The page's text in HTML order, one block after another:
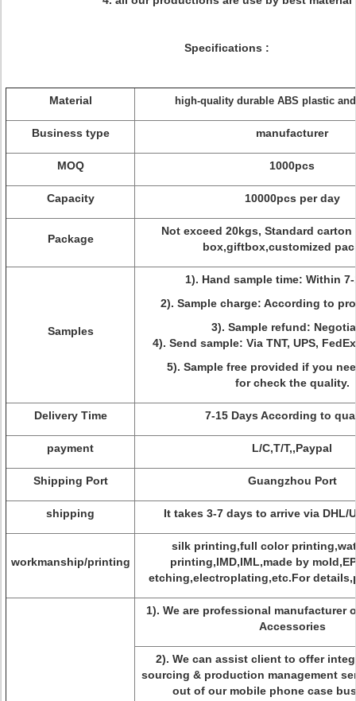
Specifications :
Material high-quality durable ABS plastic
Business type manufacturer
MOQ 1000pcs
Capacity 10000pcs per day
Package
Not exceed 20kgs, Standard carton
box,giftbox,customized
Samples
1). Hand sample time: Within
2). Sample charge: According to
3). Sample refund:
4). Send sample: Via TNT, UPS,
5). Sample free provided if you
for check the quality.
Delivery Time 7-15 Days According to
payment L/C,T/T,,Paypal
Shipping Port Guangzhou Port
shipping It takes 3-7 days to arrive via DHL/
workmanship/printing
silk printing,full color
printing,IMD,IML,made by
etching,electroplating,etc.For details,
1). We are professional manufacturer
Accessories
2). We can assist client to offer
sourcing & production management
out of our mobile phone case